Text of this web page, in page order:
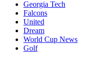
Georgia Tech
Falcons
United
Dream
World Cup News
Golf